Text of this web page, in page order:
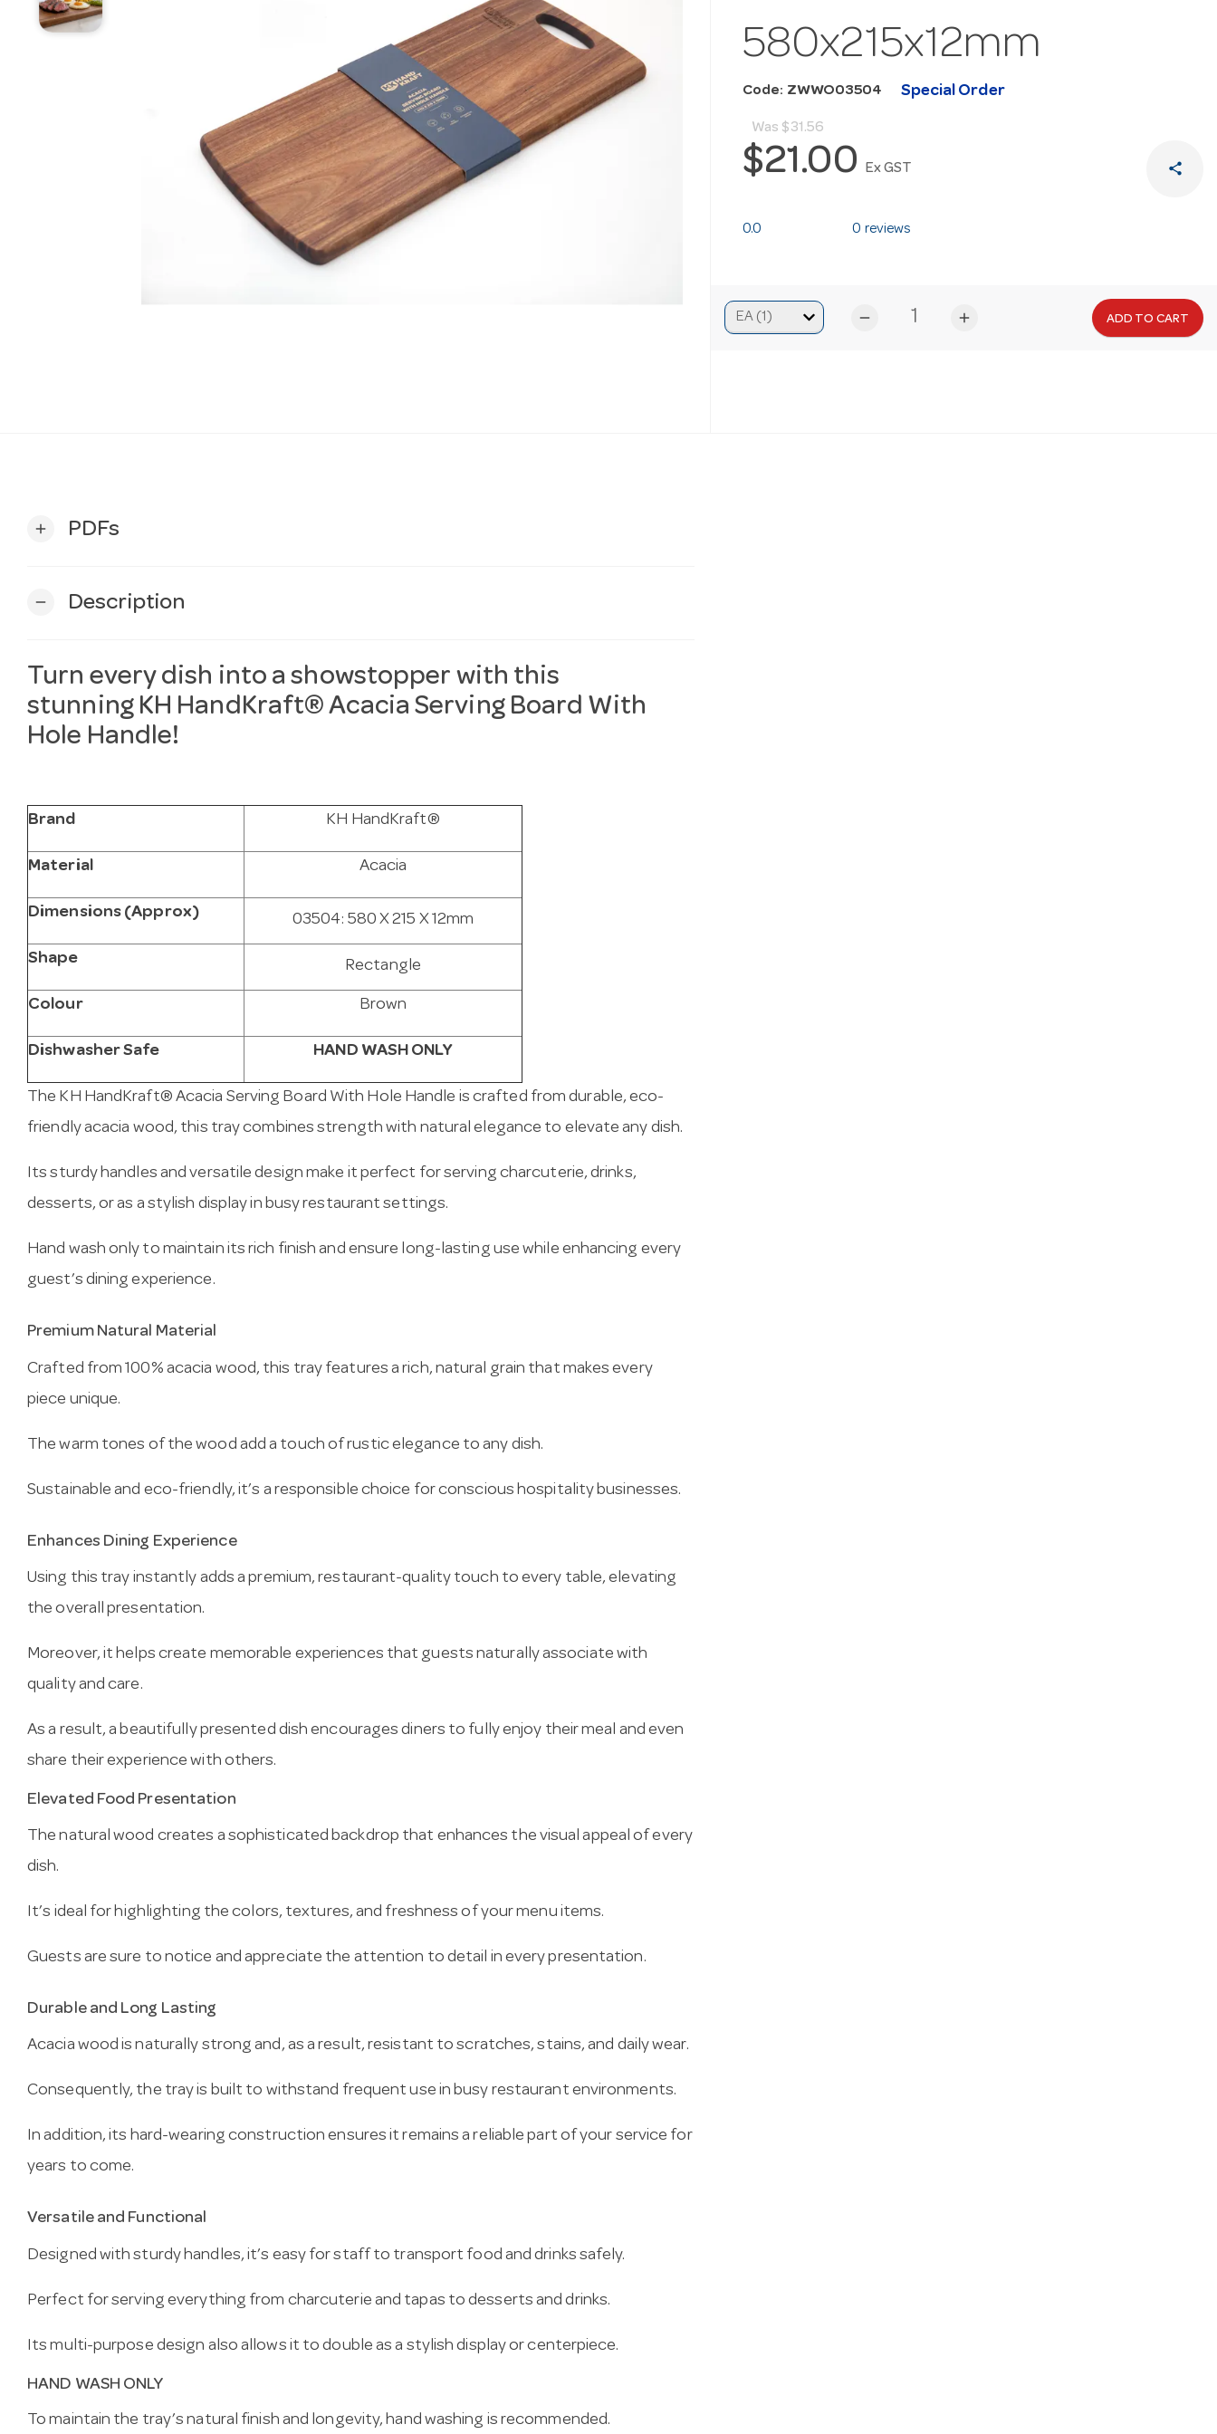
580x215x12mm
Code: ZWWO03504 Special Order
Was $31.56
$21.00 Ex GST share
0.0 0 reviews
remove add ADD TO CART
add PDFs
remove Description
Turn every dish into a showstopper with this
stunning KH HandKraft® Acacia Serving Board With
Hole Handle!
Brand KH HandKraft®
Material Acacia
Dimensions (Approx) 03504: 580 X 215 X 12mm
Shape Rectangle
Colour Brown
Dishwasher Safe HAND WASH ONLY
The KH HandKraft® Acacia Serving Board With Hole Handle is crafted from durable, eco-
friendly acacia wood, this tray combines strength with natural elegance to elevate any dish.
Its sturdy handles and versatile design make it perfect for serving charcuterie, drinks,
desserts, or as a stylish display in busy restaurant settings.
Hand wash only to maintain its rich finish and ensure long-lasting use while enhancing every
guest’s dining experience.
Premium Natural Material
Crafted from 100% acacia wood, this tray features a rich, natural grain that makes every
piece unique.
The warm tones of the wood add a touch of rustic elegance to any dish.
Sustainable and eco-friendly, it’s a responsible choice for conscious hospitality businesses.
Enhances Dining Experience
Using this tray instantly adds a premium, restaurant-quality touch to every table, elevating
the overall presentation.
Moreover, it helps create memorable experiences that guests naturally associate with
quality and care.
As a result, a beautifully presented dish encourages diners to fully enjoy their meal and even
share their experience with others.
Elevated Food Presentation
The natural wood creates a sophisticated backdrop that enhances the visual appeal of every
dish.
It’s ideal for highlighting the colors, textures, and freshness of your menu items.
Guests are sure to notice and appreciate the attention to detail in every presentation.
Durable and Long Lasting
Acacia wood is naturally strong and, as a result, resistant to scratches, stains, and daily wear.
Consequently, the tray is built to withstand frequent use in busy restaurant environments.
In addition, its hard-wearing construction ensures it remains a reliable part of your service for
years to come.
Versatile and Functional
Designed with sturdy handles, it’s easy for staff to transport food and drinks safely.
Perfect for serving everything from charcuterie and tapas to desserts and drinks.
Its multi-purpose design also allows it to double as a stylish display or centerpiece.
HAND WASH ONLY
To maintain the tray’s natural finish and longevity, hand washing is recommended.